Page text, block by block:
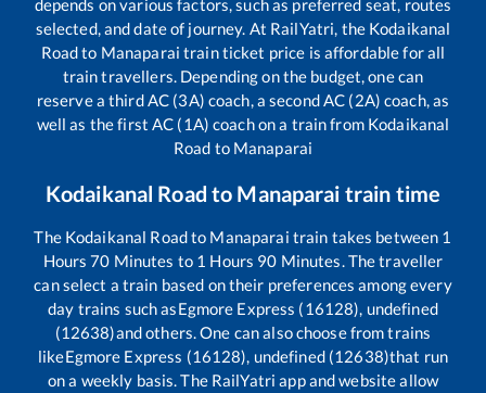
depends on various factors, such as preferred seat, routes
selected, and date of journey. At RailYatri, the Kodaikanal
Roadto Manaparai train ticket price is affordable for all
train travellers. Depending on the budget, one can
reserve a third AC (3A) coach, a second AC (2A) coach, as
well as the first AC (1A) coach on a train from Kodaikanal
Road to Manaparai
Kodaikanal Road to Manaparai train time
The Kodaikanal Roadto Manaparai train takes between 1
Hours70 Minutes to 1 Hours 90 Minutes. The traveller
can select a train based on their preferences among every
day trains such asEgmore Express (16128), undefined
(12638)and others. One can also choose from trains
likeEgmore Express (16128), undefined (12638)that run
on a weekly basis. The RailYatri app and website allow